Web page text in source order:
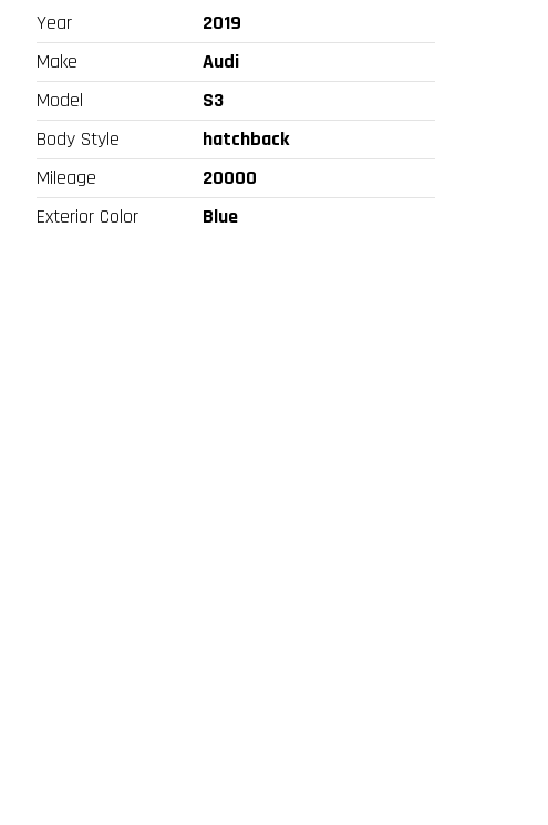
Year
2019
Make
Audi
Model
S3
Body Style
hatchback
Mileage
20000
Exterior Color
Blue